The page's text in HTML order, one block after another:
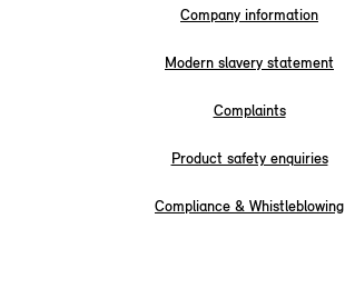
Company information
Modern slavery statement
Complaints
Product safety enquiries
Compliance & Whistleblowing